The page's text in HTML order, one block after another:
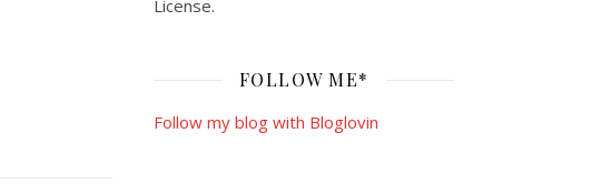
License.
FOLLOW ME*
Follow my blog with Bloglovin